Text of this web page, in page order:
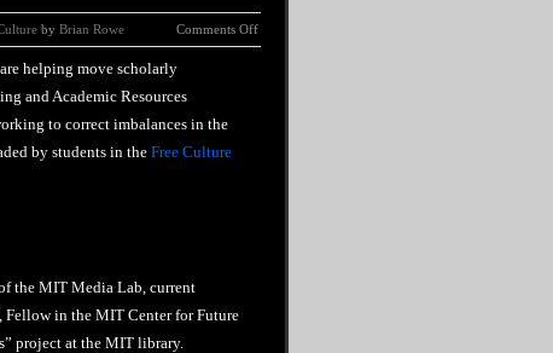
by Brian Rowe Comments Off
helping move scholarly
and Academic Resources
to correct imbalances in the
by students in the Free Culture
the MIT Media Lab, current
Fellow in the MIT Center for Future
project at the MIT library.